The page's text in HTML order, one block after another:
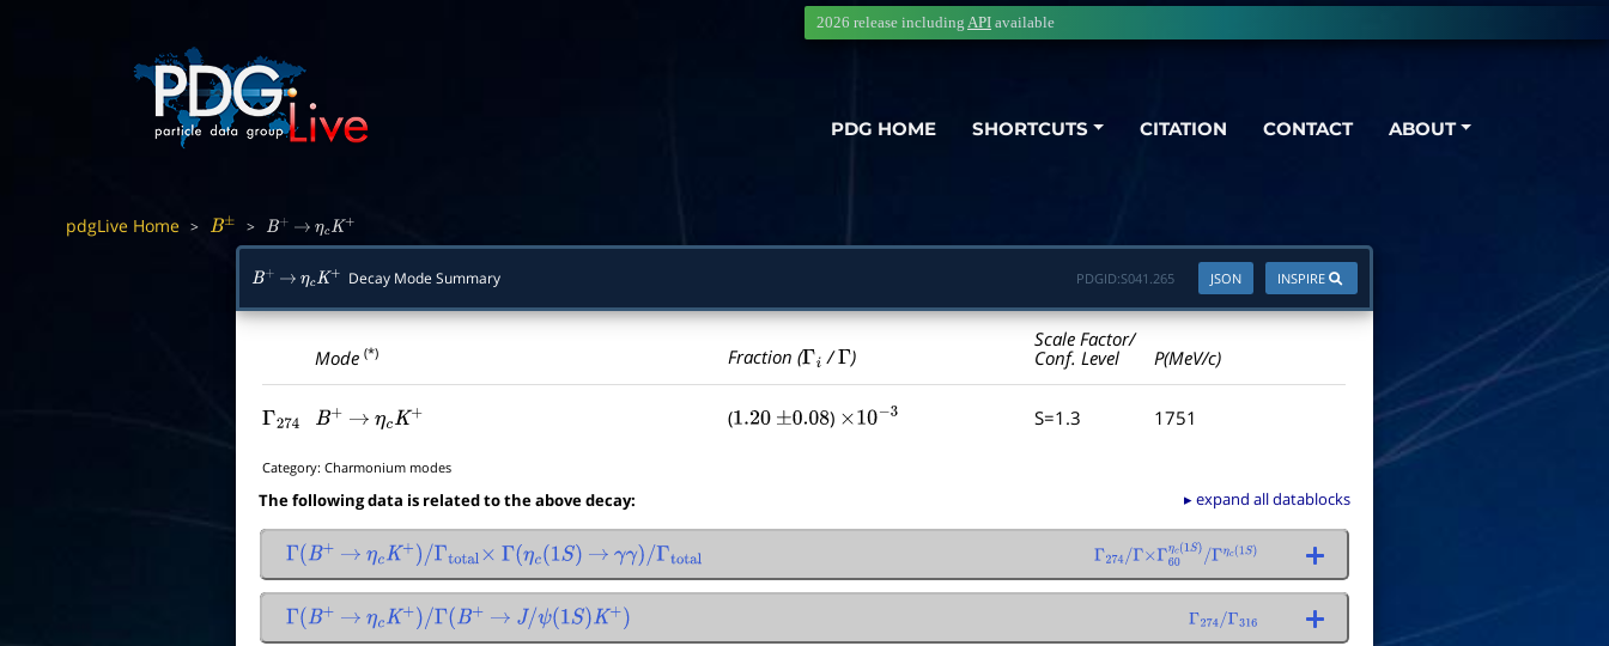
PDG HOME SHORTCUTS CITATION CONTACT ABOUT
2026 release including API available
pdgLive Home > B± > B+ → ηcK+
B+ → ηcK+ Decay Mode Summary INSPIRE
JSON
PDGID:S041.265
Mode(*) Fraction (Γi /Γ )
Scale Factor/
Conf. Level
P(MeV/c)
Γ274 B+ → ηcK+ (1.20 ±0.08 ) ×10− 3 S=1.3 1751
Category:Charmonium modes
The following data is related to the above decay: ▸ expand all datablocks
Γ(B+ → ηcK+) /Γtotal× Γ(ηc(1S) → γγ)/Γtotal Γ 274/Γ×Γ60ηc S)/
Γηc(1S)
Γ(B+ → ηcK+ ) /Γ(B+ → J/ψ(1S)K+) Γ274/